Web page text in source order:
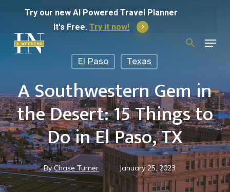
main
content
Try our new AI Powered Travel Planner
It's Free.Try it now!
Search
for:
Menu
El Paso Texas
A Southwestern Gem in
the Desert: 15 Things to
Do in El Paso, TX
By Chase Turner January 25, 2023